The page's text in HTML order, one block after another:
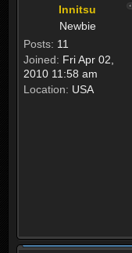
Innitsu
Newbie
Posts: 11
Joined: Fri Apr 02,
2010 11:58 am
Location: USA